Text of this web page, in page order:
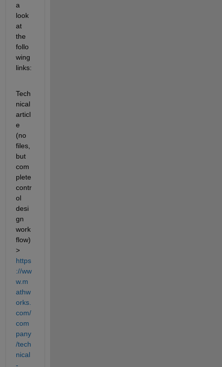
a
look
at
the
follo
wing
links:
Tech
nical
articl
e
(no
files,
but
com
plete
contr
ol
desi
gn
work
flow)
>
https
://ww
w.m
athw
orks.
com/
com
pany
/tech
nical
-